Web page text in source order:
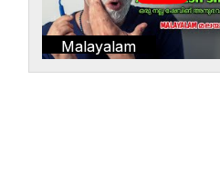
Malayalam